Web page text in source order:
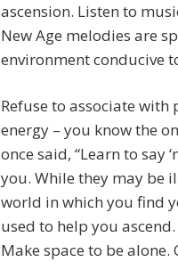
ascension. Listen to
New Age melodies are
environment conducive
Refuse to associate with
energy – you know the
once said, “Learn to say
you. While they may be
world in which you find
used to help you
Make space to be